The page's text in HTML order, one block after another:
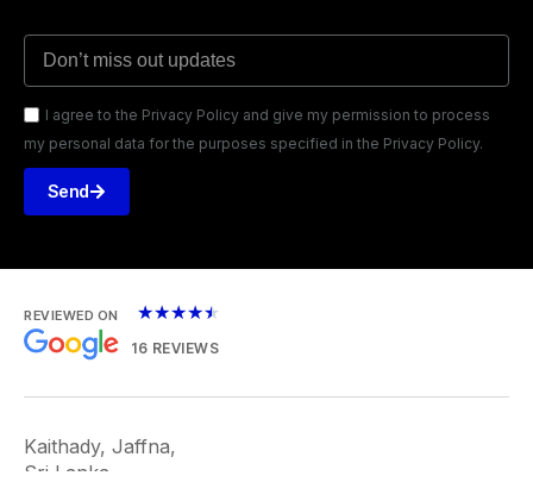
I agree to the Privacy Policy and give my permission to process
my personal data for the purposes specified in the Privacy Policy.
Send
REVIEWED ON ★★★★★
16 REVIEWS
Kaithady, Jaffna,
Sri Lanka